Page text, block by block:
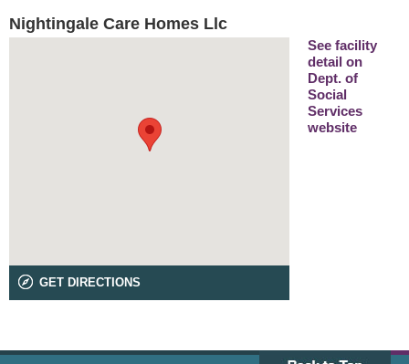
Nightingale Care Homes Llc
GET DIRECTIONS
See facility
detail on
Dept. of
Social
Services
website